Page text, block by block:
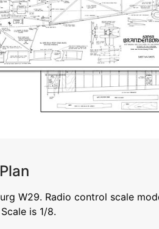
W29. Radio control scale
is 1/8.